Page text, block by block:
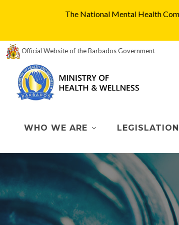
The National Mental Health
Official Website of the Barbados Government
WHO WE ARE